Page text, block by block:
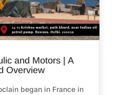
and Motors | A
Overview
began in France in